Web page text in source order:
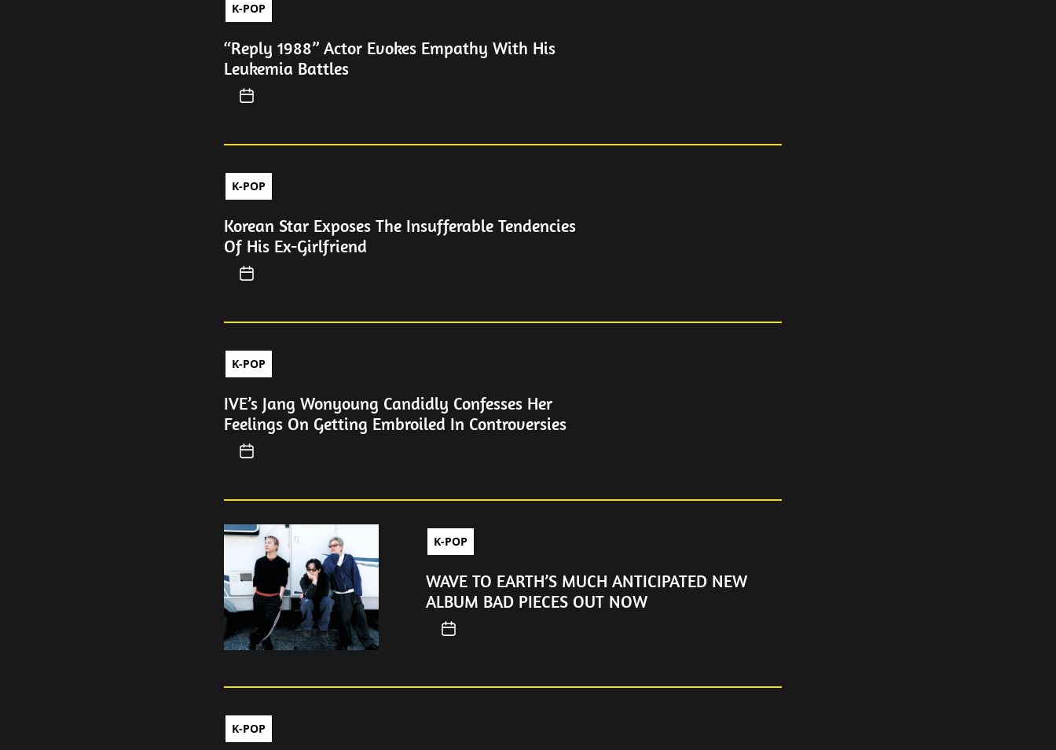
K-POP
“Reply 1988” Actor Evokes Empathy With His
Leukemia Battles
K-POP
Korean Star Exposes The Insufferable Tendencies
Of His Ex-Girlfriend
K-POP
IVE’s Jang Wonyoung Candidly Confesses Her
Feelings On Getting Embroiled In Controversies
K-POP
WAVE TO EARTH’S MUCH ANTICIPATED NEW
ALBUM BAD PIECES OUT NOW
K-POP